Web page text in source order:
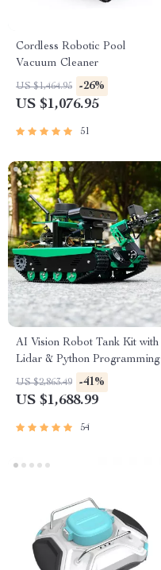
Cordless Robotic Pool
Vacuum Cleaner
US $1,464.95 -26%
US $1,076.95
51
AI Vision Robot Tank Kit with
Lidar & Python Programming
US $2,863.49 -41%
US $1,688.99
54